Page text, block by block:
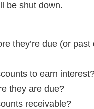
be shut down.
they’re due (or past
to earn interest?
they are due?
receivable?